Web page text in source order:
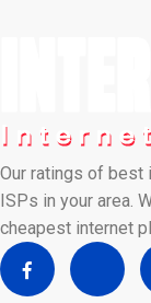
Our ratings of best
ISPs in your area.
cheapest internet